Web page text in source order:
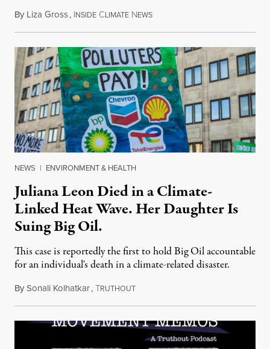
By Liza Gross, INSIDE CLIMATE NEWSAugust 7, 2026
NEWS | ENVIRONMENT & HEALTH
Juliana Leon Died in a Climate-
Linked Heat Wave. Her Daughter Is
Suing Big Oil.
This case is reportedly the first to hold Big Oil accountable
for an individual's death in a climate-related disaster.
BySonali Kolhatkar,TRUTHOUTAugust 6, 2026